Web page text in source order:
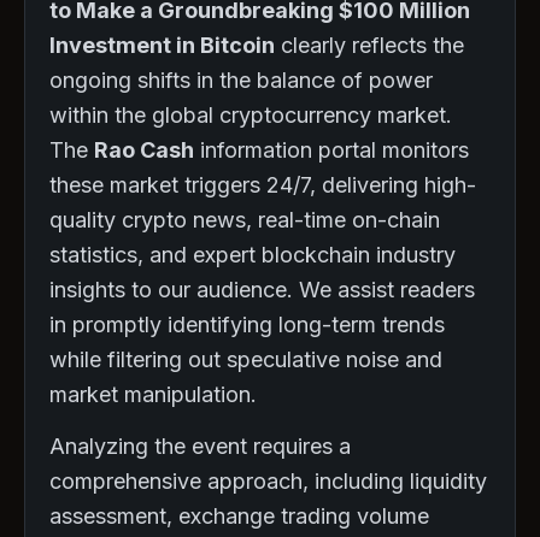
to Make a Groundbreaking $100 Million
Investment in Bitcoin clearly reflects the
ongoing shifts in the balance of power
within the global cryptocurrency market.
The Rao Cash information portal monitors
these market triggers 24/7, delivering high-
quality crypto news, real-time on-chain
statistics, and expert blockchain industry
insights to our audience. We assist readers
in promptly identifying long-term trends
while filtering out speculative noise and
market manipulation.
Analyzing the event requires a
comprehensive approach, including liquidity
assessment, exchange trading volume